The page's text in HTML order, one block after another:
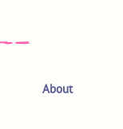
About